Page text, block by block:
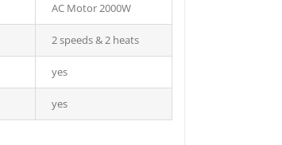
AC Motor 2000W
2 speeds & 2 heats
yes
yes